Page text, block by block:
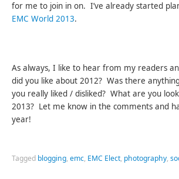
for me to join in on. I’ve already started
EMC World 2013.
As always, I like to hear from my readers
did you like about 2012? Was there
you really liked / disliked? What are you
2013? Let me know in the comments and
year!
Tagged blogging,emc, EMC Elect, photography,